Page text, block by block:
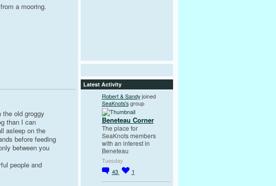
a mooring.
old groggy
than I can
asleep on the
before feeding
between you
people and
Latest Activity
Robert & Sandyjoined
SeaKnots'sgroup
Beneteau Corner
The place for
SeaKnots members
with an interest in
Beneteau
Tuesday
43
1